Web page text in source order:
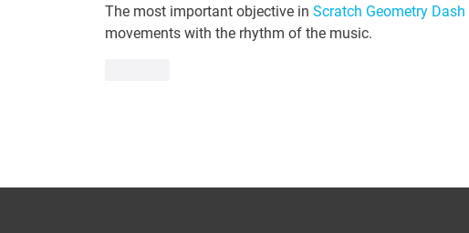
The most important objective in Scratch Geometry Dash
movements with the rhythm of the music.